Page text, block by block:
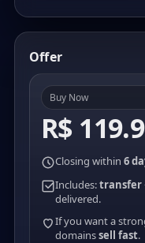
Offer
Buy Now
R$
Closing within 6
Includes:transfer
delivered.
If you want a
domainssell fast.